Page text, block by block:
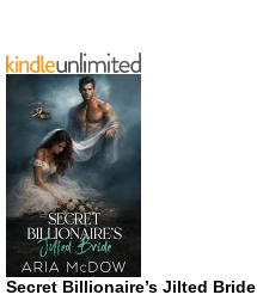
Secret Billionaire’s Jilted Bride